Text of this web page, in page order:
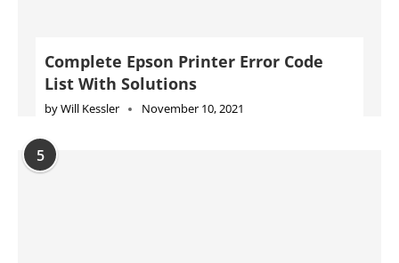
Complete Epson Printer Error Code
List With Solutions
byWill Kessler November 10, 2021
5